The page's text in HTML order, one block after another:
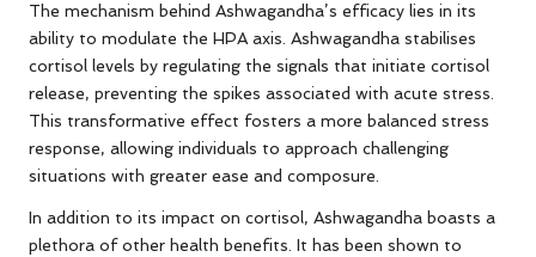
The mechanism behind Ashwagandha’s efficacy lies in its
ability to modulate the HPA axis. Ashwagandha stabilises
cortisol levels by regulating the signals that initiate cortisol
release, preventing the spikes associated with acute stress.
This transformative effect fosters a more balanced stress
response, allowing individuals to approach challenging
situations with greater ease and composure.
In addition to its impact on cortisol, Ashwagandha boasts a
plethora of other health benefits. It has been shown to